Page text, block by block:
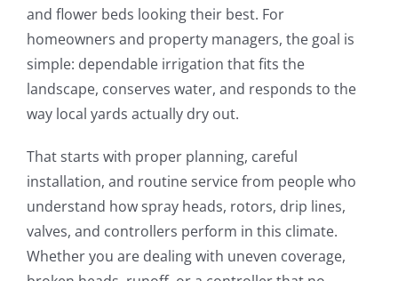
and flower beds looking their best. For
homeowners and property managers, the goal is
simple: dependable irrigation that fits the
landscape, conserves water, and responds to the
way local yards actually dry out.
That starts with proper planning, careful
installation, and routine service from people who
understand how spray heads, rotors, drip lines,
valves, and controllers perform in this climate.
Whether you are dealing with uneven coverage,